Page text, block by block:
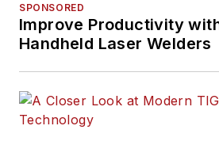
SPONSORED
Improve Productivity
Handheld Laser Welders